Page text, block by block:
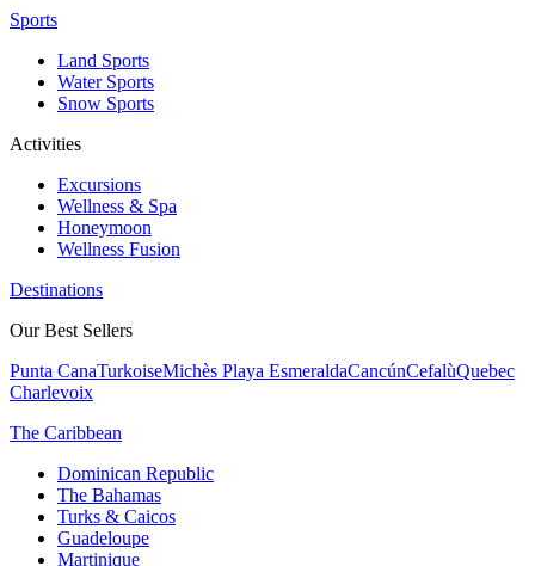
Sports
Land Sports
Water Sports
Snow Sports
Activities
Excursions
Wellness & Spa
Honeymoon
Wellness Fusion
Destinations
Our Best Sellers
Punta CanaTurkoiseMichès Playa EsmeraldaCancúnCefalùQuebec
Charlevoix
The Caribbean
Dominican Republic
The Bahamas
Turks & Caicos
Guadeloupe
Martinique